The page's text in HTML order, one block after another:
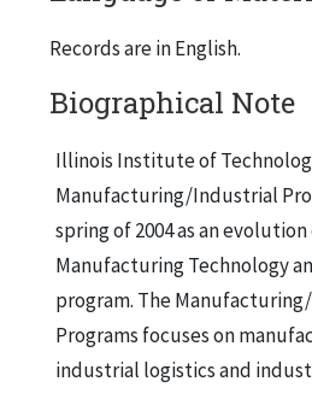
Records are in English.
Biographical Note
Illinois Institute of
Manufacturing/Industrial
spring of 2004 as an
Manufacturing Technology
program. The
Programs focuses on
industrial logistics and